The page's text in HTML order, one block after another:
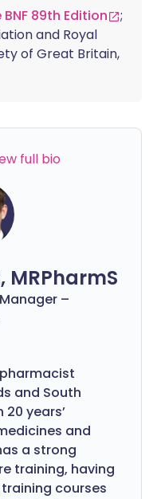
89th Edition
;
and Royal
of Great Britain,
full bio
MRPharmS
–
and South
years’
and
a strong
training, having
courses